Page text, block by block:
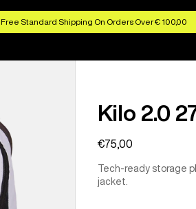
Free Standard Shipping On Orders Over € 100,00
Kilo 2.0
€75,00
Tech-ready storage
jacket.